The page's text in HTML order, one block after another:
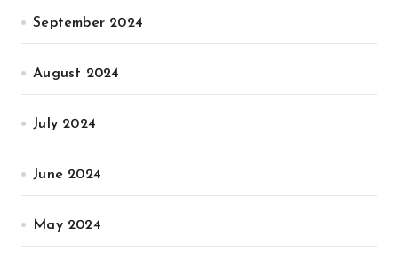
September 2024
August 2024
July 2024
June 2024
May 2024